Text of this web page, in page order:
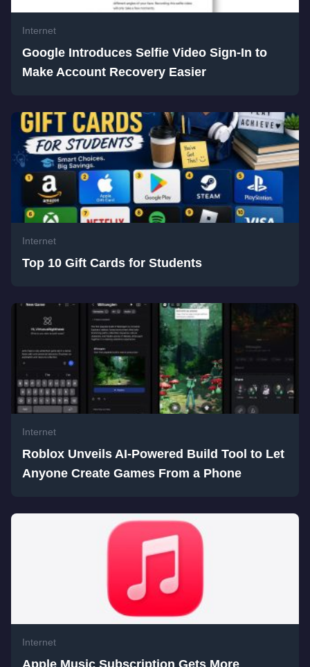
Internet
Google Introduces Selfie Video Sign-In to
Make Account Recovery Easier
Internet
Top 10 Gift Cards for Students
Internet
Roblox Unveils AI-Powered Build Tool to Let
Anyone Create Games From a Phone
Internet
Apple Music Subscription Gets More